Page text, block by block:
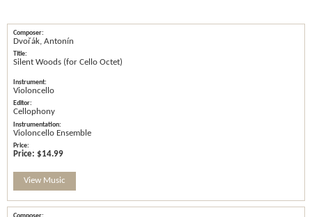
Dvořák, Antonín
Silent Woods (for Cello Octet)
Violoncello
Cellophony
Violoncello Ensemble
Price: $14.99
View Music